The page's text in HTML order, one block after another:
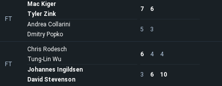
FT
Mac Kiger
Tyler Zink
7 6
5 3
Andrea Collarini
Dmitry Popko
FT
Chris Rodesch
Tung-Lin Wu
6 4 4
3 6 10
Johannes Ingildsen
David Stevenson